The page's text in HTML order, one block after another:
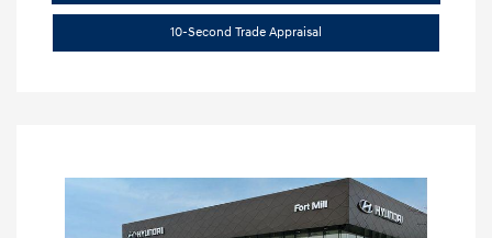
10-Second Trade Appraisal